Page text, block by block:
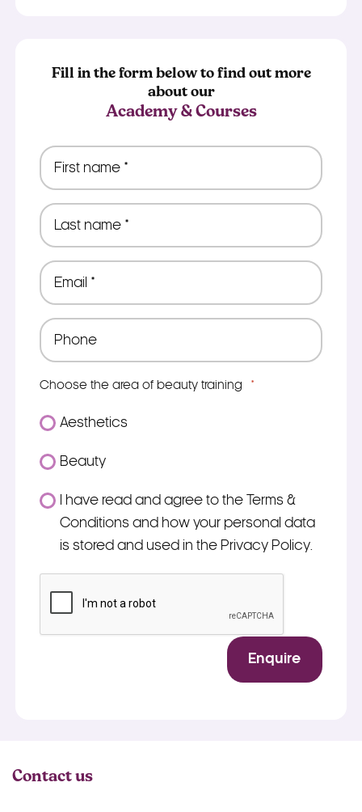
Fill in the form below to find out more
about our
Academy & Courses
First
name
Last
name
Email
Phone
Choose the area of beauty training *
Aesthetics
Beauty
ConsentI have read and agree to the Terms &
Conditions and how your personal data
is stored and used in the Privacy Policy.
Enquire
Contact us